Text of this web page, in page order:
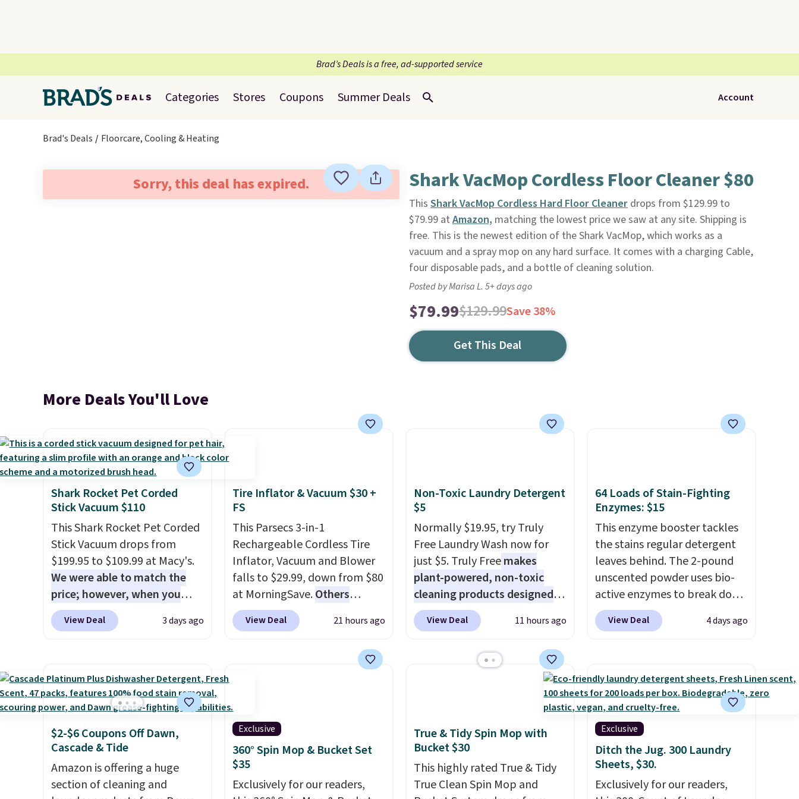
Brad’s Deals is a free, ad-supported service
Categories Stores Coupons Summer Deals Account
Brad's Deals Floorcare, Cooling & Heating
Sorry, this deal has expired. Shark VacMop Cordless Floor Cleaner $80
This Shark VacMop Cordless Hard Floor Cleanerdrops from $129.99 to
$79.99 at Amazon, matching the lowest price we saw at any site. Shipping is
free. This is the newest edition of the Shark VacMop, which works as a
vacuum and a spray mop on any hard surface. It comes with a charging Cable,
four disposable pads, and a bottle of cleaning solution.
Posted by Marisa L. 5+ days ago
$79.99$129.99Save 38%
Get This Deal
More Deals You'll Love
Shark Rocket Pet Corded
Stick Vacuum $110
This Shark Rocket Pet Corded
Stick Vacuum drops from
$199.95 to $109.99 at Macy's.
We were able to match the
price; however, when you
purchase it here, you'll get
$20 off a future Macy's
account. This vacuum weighs
less than nine pounds and
converts to a hand vacuum
and comes with a crevice tool,
upholstery tool, and dusting
brush. Shipping is free.
View Deal 3 days ago
Tire Inflator & Vacuum $30 +
FS
This Parsecs 3-in-1
Rechargeable Cordless Tire
Inflator, Vacuum and Blower
falls to $29.99, down from $80
at MorningSave.Others
charge $54+. Keep the all-in-
one device in your car in case
whenever your car needs a
free account, select the $9.99
shipping option, and use code
BDFREE at checkout.
View Deal 21 hours ago
Non-Toxic Laundry Detergent
$5
Normally $19.95, try Truly
Free Laundry Wash now for
just $5. Truly Freemakes
plant-powered, non-toxic
cleaning products designed
to replace the harsh
chemicals found in
home cleaning brands.
The
laundry wash uses a four-salt
technology formula to tackle
without dyes, synthetic
fragrances, optical
brighteners, phosphates, or
formaldehyde, and it's safe
for sensitive skin, babies, and
View Deal 11 hours ago
64 Loads of Stain-Fighting
Enzymes: $15
This enzyme booster tackles
the stains regular detergent
leaves behind. The 2-pound
unscented powder uses bio-
active enzymes to break down
sweat, oil, and blood, and it
works as a natural deodorizer
the price to $14.50.This
matches the lowest price to
date for this.
View Deal 4 days ago
$2-$6 Coupons Off Dawn,
Cascade & Tide
Amazon is offering a huge
section of cleaning and
Exclusive
360° Spin Mop & Bucket Set
$35
Exclusively for our readers,
True & Tidy Spin Mop with
Bucket $30
This highly rated True & Tidy
True Clean Spin Mop and
Exclusive
Ditch the Jug. 300 Laundry
Sheets, $30.
Exclusively for our readers,